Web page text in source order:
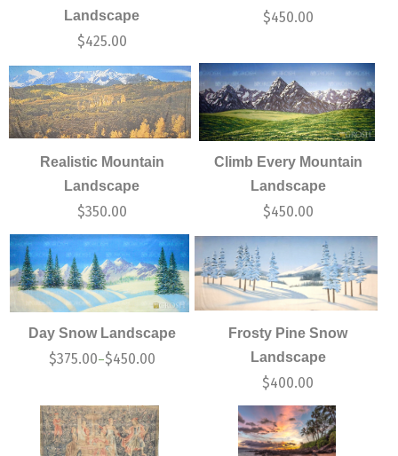
Landscape
$425.00
$450.00
Realistic Mountain
Landscape
$350.00
Climb Every Mountain
Landscape
$450.00
Day Snow Landscape
$375.00–$450.00
Frosty Pine Snow
Landscape
$400.00